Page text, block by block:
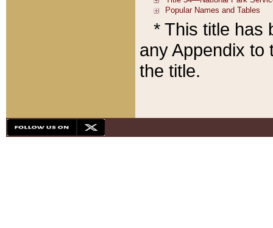
* This title has
any Appendix to
the title.